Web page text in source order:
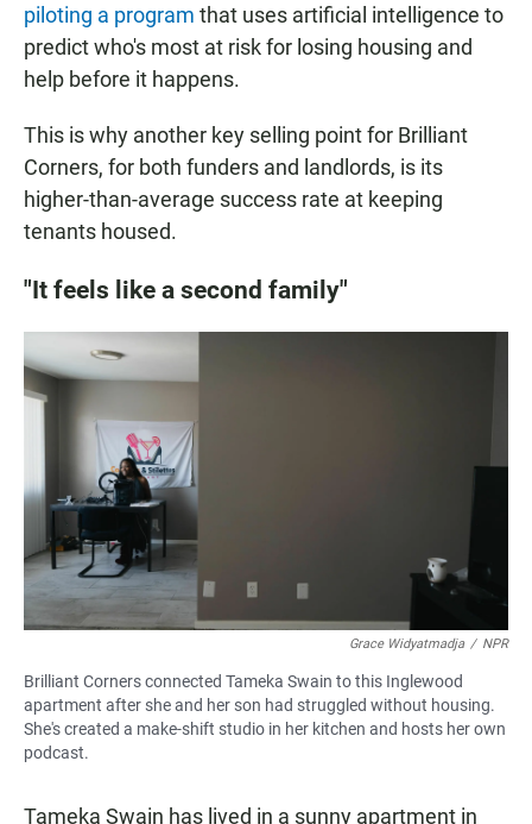
piloting a program that uses artificial intelligence to
predict who's most at risk for losing housing and
help before it happens.
This is why another key selling point for Brilliant
Corners, for both funders and landlords, is its
higher-than-average success rate at keeping
tenants housed.
"It feels like a second family"
Grace Widyatmadja / NPR
Brilliant Corners connected Tameka Swain to this Inglewood
apartment after she and her son had struggled without housing.
She's created a make-shift studio in her kitchen and hosts her own
podcast.
Tameka Swain has lived in a sunny apartment in